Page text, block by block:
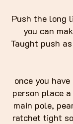
Push the long
you can
Taught push
once you
person place
main pole,
ratchet tight